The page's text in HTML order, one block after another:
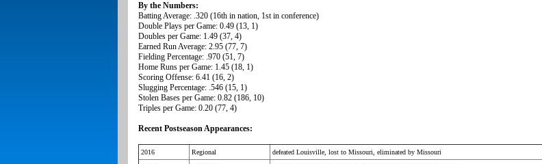
By the Numbers:
Batting Average: .320 (16th in nation, 1st in conference)
Double Plays per Game: 0.49 (13, 1)
Doubles per Game: 1.49 (37, 4)
Earned Run Average: 2.95 (77, 7)
Fielding Percentage: .970 (51, 7)
Home Runs per Game: 1.45 (18, 1)
Scoring Offense: 6.41 (16, 2)
Slugging Percentage: .546 (15, 1)
Stolen Bases per Game: 0.82 (186, 10)
Triples per Game: 0.20 (77, 4)
Recent Postseason Appearances:
2016 Regional
defeated Louisville, lost to Missouri, eliminated by Missouri